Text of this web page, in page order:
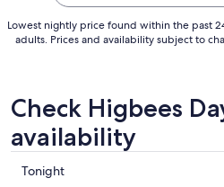
Lowest nightly price found within the past
adults. Prices and availability subject to
Check Higbees
availability
Check
Tonight